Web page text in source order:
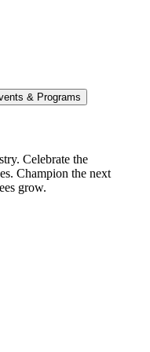
& Programs
Celebrate the
Champion the next
grow.